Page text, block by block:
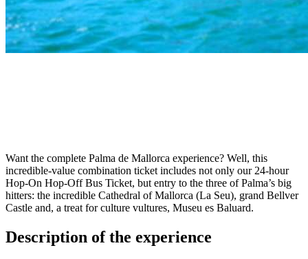
Want the complete Palma de Mallorca experience? Well, this
incredible-value combination ticket includes not only our 24-hour
Hop-On Hop-Off Bus Ticket, but entry to the three of Palma’s big
hitters: the incredible Cathedral of Mallorca (La Seu), grand Bellver
Castle and, a treat for culture vultures, Museu es Baluard.
Description of the experience